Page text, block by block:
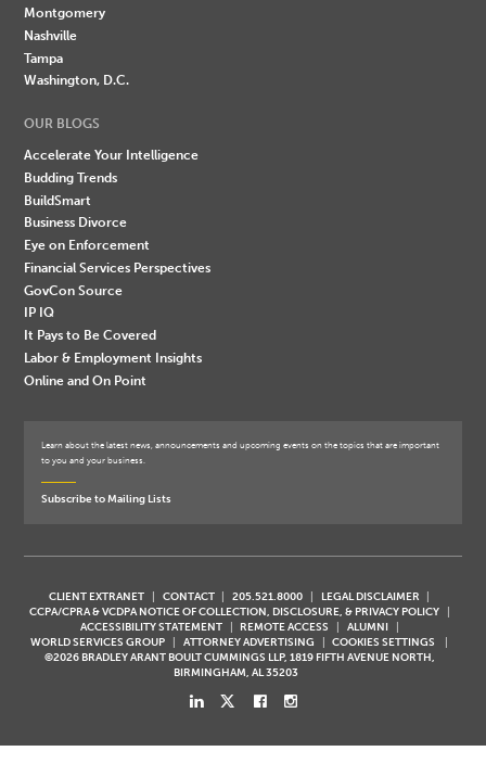
Montgomery
Nashville
Tampa
Washington, D.C.
OUR BLOGS
Accelerate Your Intelligence
Budding Trends
BuildSmart
Business Divorce
Eye on Enforcement
Financial Services Perspectives
GovCon Source
IP IQ
It Pays to Be Covered
Labor & Employment Insights
Online and On Point
Learn about the latest news, announcements and upcoming events on the topics that are important
to you and your business.
Subscribe to Mailing Lists
CLIENT EXTRANET CONTACT 205.521.8000
LEGAL DISCLAIMER
CCPA/CPRA & VCDPA NOTICE OF COLLECTION, DISCLOSURE, & PRIVACY POLICY
ACCESSIBILITY STATEMENT
REMOTE ACCESS
ALUMNI
WORLD SERVICES GROUP
ATTORNEY ADVERTISING
COOKIES SETTINGS
©2026 BRADLEY ARANT BOULT CUMMINGS LLP, 1819 FIFTH AVENUE NORTH,
BIRMINGHAM, AL 35203